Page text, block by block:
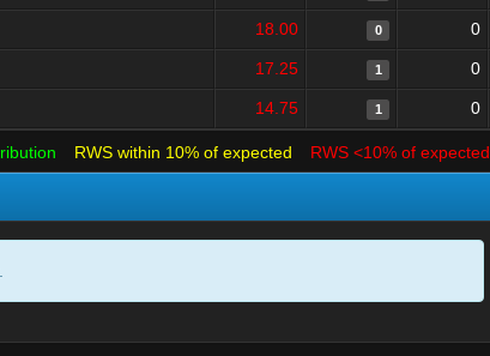
18.00 0 0
17.25 1 0
14.75 1 0
RWS within 10% of expected RWS <10% of expected